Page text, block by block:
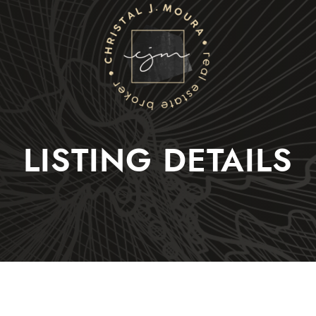
Christal J. Moura
Selling
Buying
LISTING DETAILS